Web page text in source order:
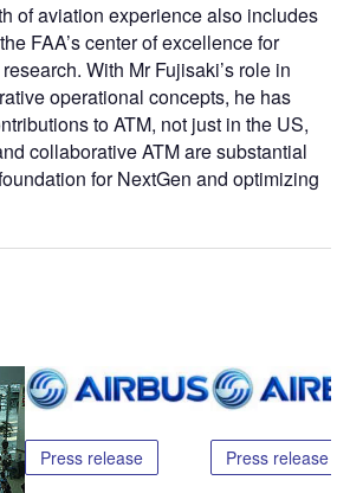
of aviation experience also includes
FAA’s center of excellence for
With Mr Fujisaki’s role in
operational concepts, he has
to ATM, not just in the US,
collaborative ATM are substantial
for NextGen and optimizing
Press release Press release